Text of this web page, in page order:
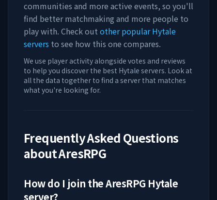
communities and more active events, so you'll
find better matchmaking and more people to
play with. Check out other popular Hytale
servers to see how this one compares.
We use player activity alongside votes and reviews
to help you discover the best Hytale servers. Look at
all the data together to find a server that matches
what you're looking for.
Frequently Asked Questions
aboutAresRPG
How do I join theAresRPG Hytale
server?